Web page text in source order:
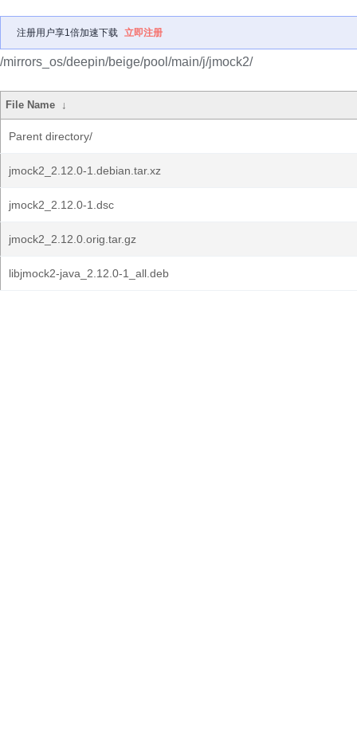
注册用户享1倍加速下载 立即注册
/mirrors_os/deepin/beige/pool/main/j/jmock2/
File Name ↓
Parent directory/
jmock2_2.12.0-1.debian.tar.xz
jmock2_2.12.0-1.dsc
jmock2_2.12.0.orig.tar.gz
libjmock2-java_2.12.0-1_all.deb